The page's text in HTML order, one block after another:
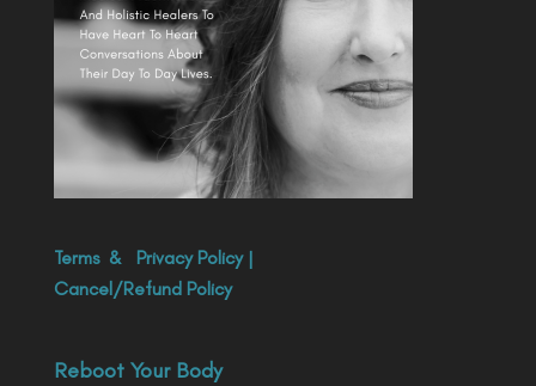
Terms& Privacy Policy|
Cancel/Refund Policy
Reboot Your Body